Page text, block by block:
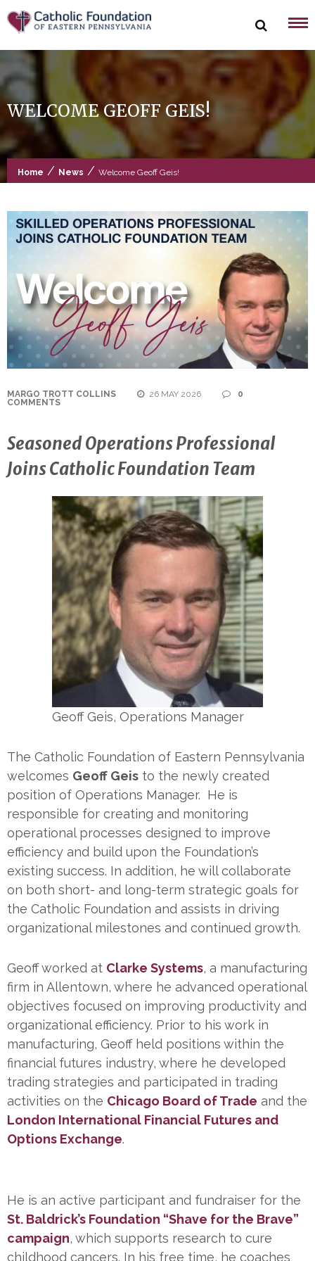
Skip
to
content
WELCOME GEOFF GEIS!
Home / News / Welcome Geoff Geis!
MARGO TROTT COLLINS 26 MAY 2026
0
COMMENTS
Seasoned Operations Professional
Joins Catholic Foundation Team
Geoff Geis, Operations Manager
The Catholic Foundation of Eastern Pennsylvania
welcomes Geoff Geis to the newly created
position of Operations Manager. He is
responsible for creating and monitoring
operational processes designed to improve
efficiency and build upon the Foundation’s
existing success. In addition, he will collaborate
on both short- and long-term strategic goals for
the Catholic Foundation and assists in driving
organizational milestones and continued growth.
Geoff worked at Clarke Systems, a manufacturing
firm in Allentown, where he advanced operational
objectives focused on improving productivity and
organizational efficiency. Prior to his work in
manufacturing, Geoff held positions within the
financial futures industry, where he developed
trading strategies and participated in trading
activities on the Chicago Board ofTrade and the
London International Financial Futures and
Options Exchange.
He is an active participant and fundraiser for the
St. Baldrick’s Foundation “Shave for the Brave”
campaign, which supports research to cure
childhood cancers. In his free time, he coaches